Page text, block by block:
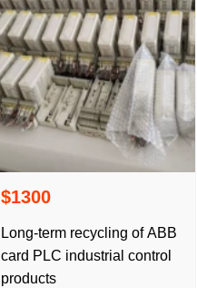
$1300
Long-term recycling of ABB
card PLC industrial control
products